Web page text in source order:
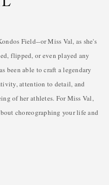
Field--or Miss Val, as she's
flipped, or even played any
been able to craft a legendary
attention to detail, and
of her athletes. For Miss Val,
choreographing your life and